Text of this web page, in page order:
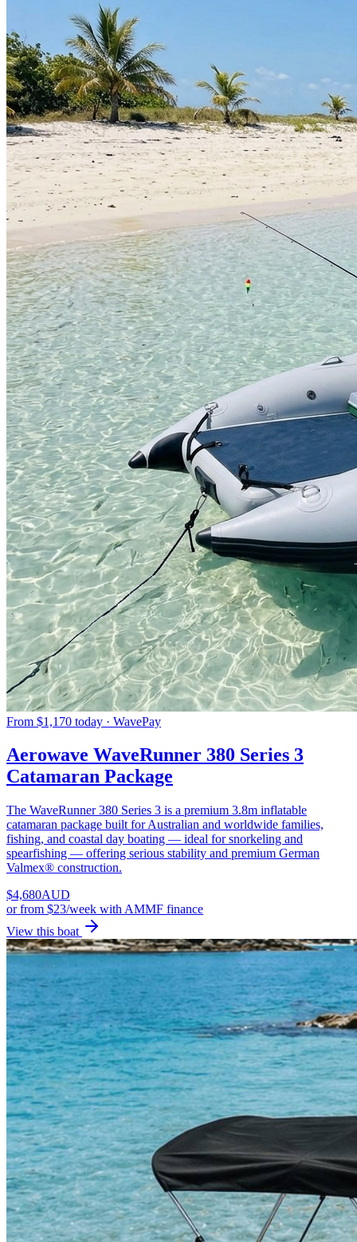
From $1,170 today · WavePay
Aerowave WaveRunner 380 Series 3
Catamaran Package
The WaveRunner 380 Series 3 is a premium 3.8m inflatable
catamaran package built for Australian and worldwide families,
fishing, and coastal day boating — ideal for snorkeling and
spearfishing — offering serious stability and premium German
Valmex® construction.
$4,680AUD
orfrom $23/week with AMMF finance
View this boat